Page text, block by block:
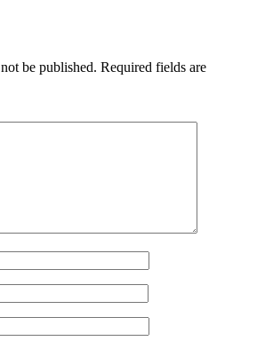
be published. Required fields are